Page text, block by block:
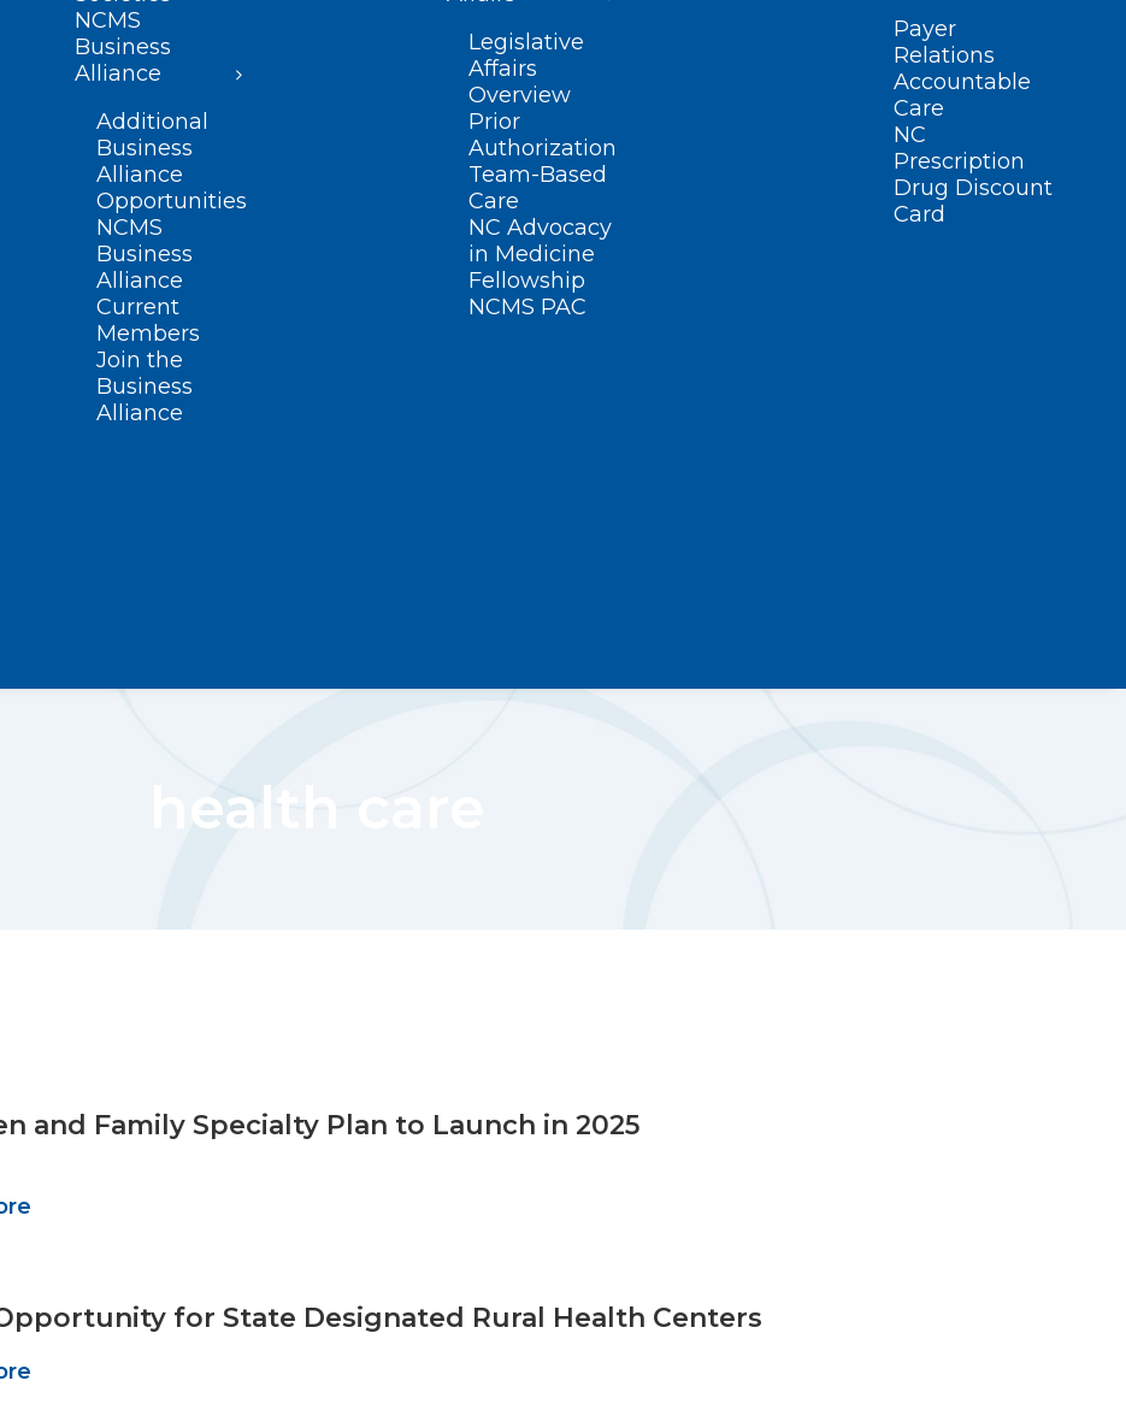
NCMS
Business
Alliance
Additional
Business
Alliance
Opportunities
NCMS
Business
Alliance
Current
Members
Join the
Business
Alliance
Legislative
Affairs
Overview
Prior
Authorization
Team-Based
Care
NC Advocacy
in Medicine
Fellowship
NCMS PAC
Payer
Relations
Accountable
Care
NC
Prescription
Drug Discount
Card
health care
and Family Specialty Plan to Launch in 2025
for State Designated Rural Health Centers